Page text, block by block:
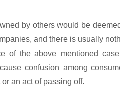
by others would be
and there is usually
of the above mentioned
confusion among
an act of passing off.